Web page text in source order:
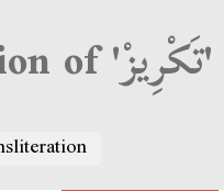
Derja translation of 'تَكْرِيزْ'